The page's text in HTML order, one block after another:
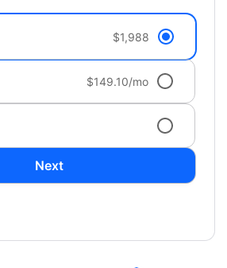
$1,988
$149.10/mo
Next